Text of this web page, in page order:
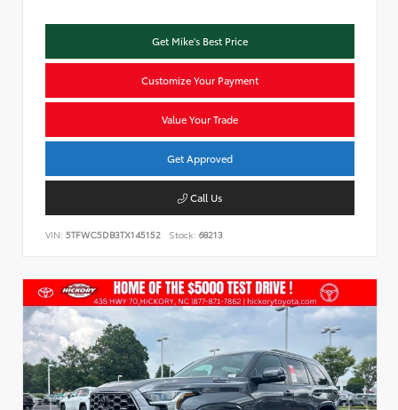
Get Mike's Best Price
Customize Your Payment
Value Your Trade
Get Approved
Call Us
VIN: 5TFWC5DB3TX145152 Stock: 68213